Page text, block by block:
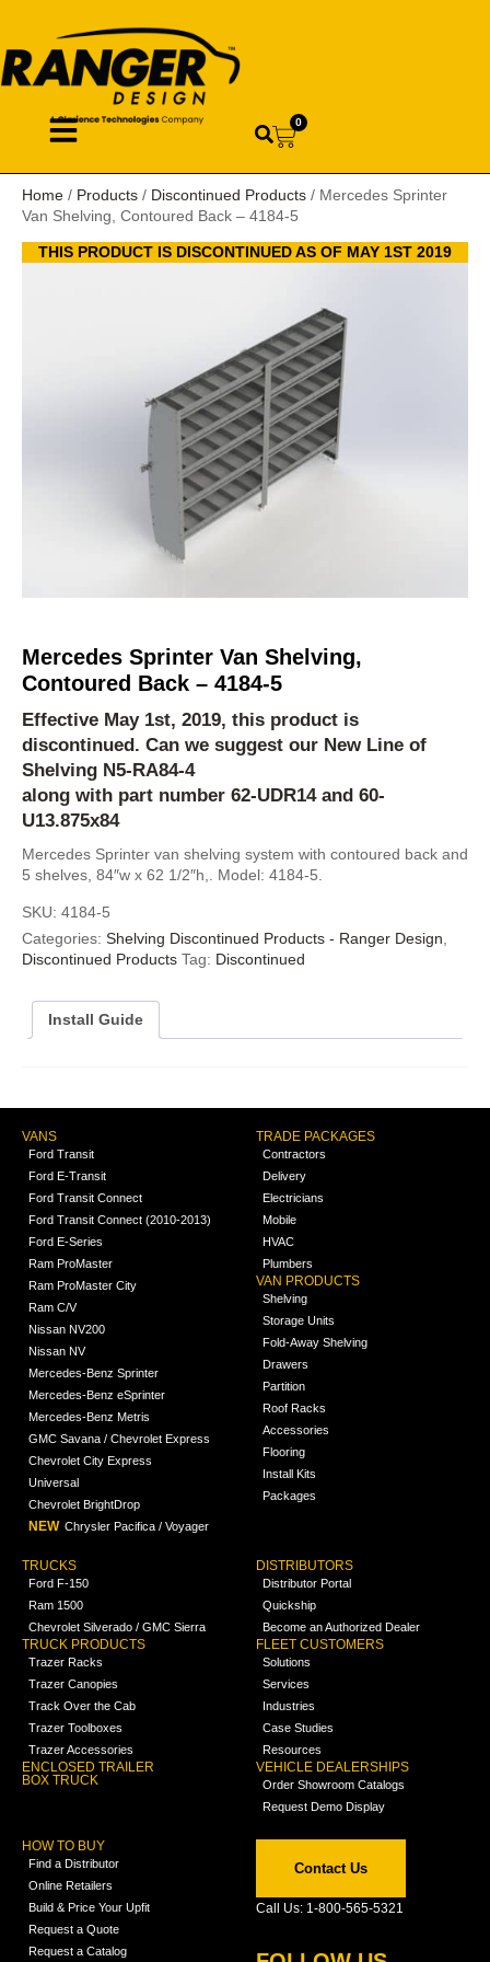
0
Home / Products / Discontinued Products / Mercedes Sprinter
Van Shelving, Contoured Back – 4184-5
THIS PRODUCT IS DISCONTINUED AS OF MAY 1ST 2019
Mercedes Sprinter Van Shelving,
Contoured Back – 4184-5
Effective May 1st, 2019, this product is
discontinued. Can we suggest our New Line of
Shelving N5-RA84-4
along with part number 62-UDR14 and 60-
U13.875x84
Mercedes Sprinter van shelving system with contoured back and
5 shelves, 84″w x 62 1/2″h,. Model: 4184-5.
SKU: 4184-5
Categories: Shelving Discontinued Products - Ranger Design
Discontinued Products Tag: Discontinued
Install Guide
VANS
Ford Transit
Ford E-Transit
Ford Transit Connect
Ford Transit Connect (2010-2013)
Ford E-Series
Ram ProMaster
Ram ProMaster City
Ram C/V
Nissan NV200
Nissan NV
Mercedes-Benz Sprinter
Mercedes-Benz eSprinter
Mercedes-Benz Metris
GMC Savana / Chevrolet Express
Chevrolet City Express
Universal
Chevrolet BrightDrop
NEW Chrysler Pacifica / Voyager
TRADE PACKAGES
Contractors
Delivery
Electricians
Mobile
HVAC
Plumbers
VAN PRODUCTS
Shelving
Storage Units
Fold-Away Shelving
Drawers
Partition
Roof Racks
Accessories
Flooring
Install Kits
Packages
TRUCKS
Ford F-150
Ram 1500
Chevrolet Silverado / GMC Sierra
TRUCK PRODUCTS
Trazer Racks
Trazer Canopies
Track Over the Cab
Trazer Toolboxes
Trazer Accessories
ENCLOSED TRAILER
BOX TRUCK
DISTRIBUTORS
Distributor Portal
Quickship
Become an Authorized Dealer
FLEET CUSTOMERS
Solutions
Services
Industries
Case Studies
Resources
VEHICLE DEALERSHIPS
Order Showroom Catalogs
Request Demo Display
HOW TO BUY
Find a Distributor
Online Retailers
Build & Price Your Upfit
Request a Quote
Request a Catalog
Contact Us
Call Us: 1-800-565-5321